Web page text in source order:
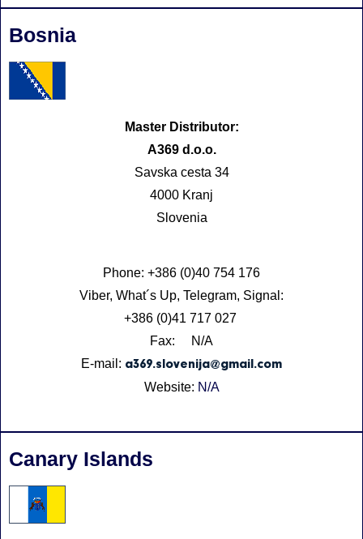
Bosnia
Master Distributor:
A369 d.o.o.
Savska cesta 34
4000 Kranj
Slovenia
Phone: +386 (0)40 754 176
Viber, What´s Up, Telegram, Signal:
+386 (0)41 717 027
Fax: N/A
E-mail: a369.slovenija@gmail.com
Website: N/A
Canary Islands